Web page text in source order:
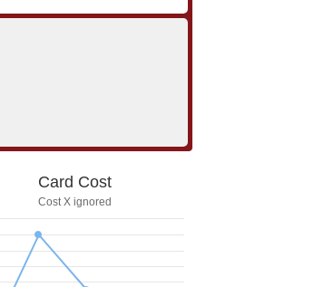
Card Cost
Cost X ignored